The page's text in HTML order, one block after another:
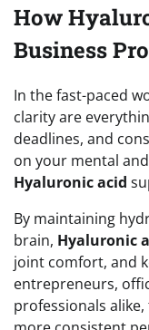
How
Business
In the fast-paced
clarity are
deadlines, and
on your mental
Hyaluronic acid
By maintaining
brain, Hyaluronic
joint comfort, and
entrepreneurs,
professionals